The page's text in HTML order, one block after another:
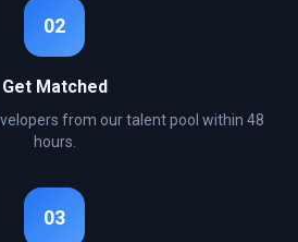
02
Get Matched
from our talent pool within 48
hours.
03